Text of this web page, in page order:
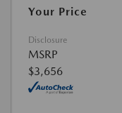
Your Price
Disclosure
MSRP
$3,656